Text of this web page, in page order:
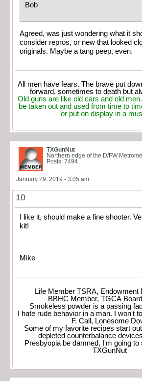
Bob
Agreed, was just wondering what it
consider repros, or new that looked
originals. Maybe a tang peep, even.
All men have fears. The brave put
forward, sometimes to death but
Old guns are like old cars and old
be taken out and used from time to
or put on display in a
TXGunNut
Northern edge of the D/FW
Posts: 7494
January 29, 2019 - 3:05 am
10
I like it, should make a fine shooter.
kit!
Mike
Life Member TSRA, Endowment
BBHC Member, TGCA
Smokeless powder is a passing
I hate rude behavior in a man. I won't
F. Call, Lonesome
Some of my favorite recipes start
depleted counterbalance
Presbyopia be damned, I'm going to
TXGunNut